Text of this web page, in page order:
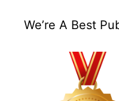
We’re A Best